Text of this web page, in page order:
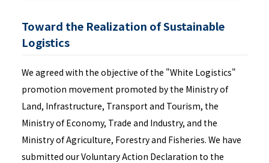
Toward the Realization of Sustainable
Logistics
We agreed with the objective of the "White Logistics"
promotion movement promoted by the Ministry of
Land, Infrastructure, Transport and Tourism, the
Ministry of Economy, Trade and Industry, and the
Ministry of Agriculture, Forestry and Fisheries. We have
submitted our Voluntary Action Declaration to the